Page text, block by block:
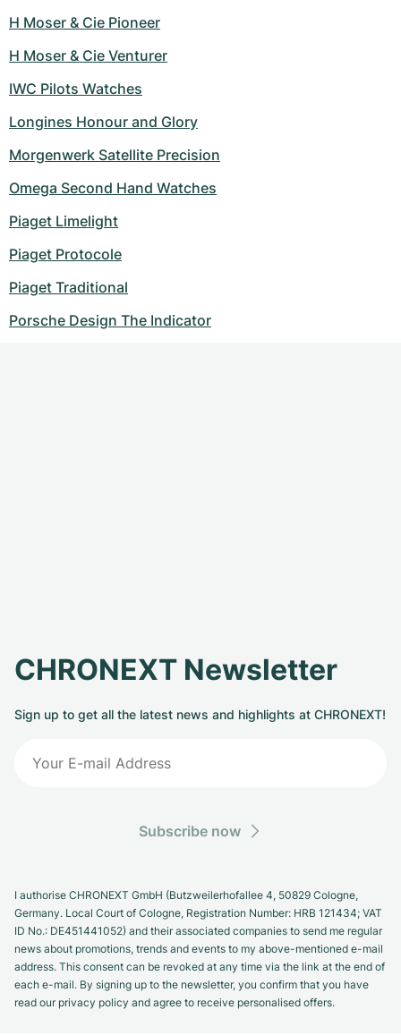
H Moser & Cie Pioneer
H Moser & Cie Venturer
IWC Pilots Watches
Longines Honour and Glory
Morgenwerk Satellite Precision
Omega Second Hand Watches
Piaget Limelight
Piaget Protocole
Piaget Traditional
Porsche Design The Indicator
CHRONEXT Newsletter
Sign up to get all the latest news and highlights at CHRONEXT!
Subscribe now
I authorise CHRONEXT GmbH (Butzweilerhofallee 4, 50829 Cologne,
Germany. Local Court of Cologne, Registration Number: HRB 121434; VAT
ID No.: DE451441052) and their associated companies to send me regular
news about promotions, trends and events to my above-mentioned e-mail
address. This consent can be revoked at any time via the link at the end of
each e-mail. By signing up to the newsletter, you confirm that you have
read our privacy policy and agree to receive personalised offers.